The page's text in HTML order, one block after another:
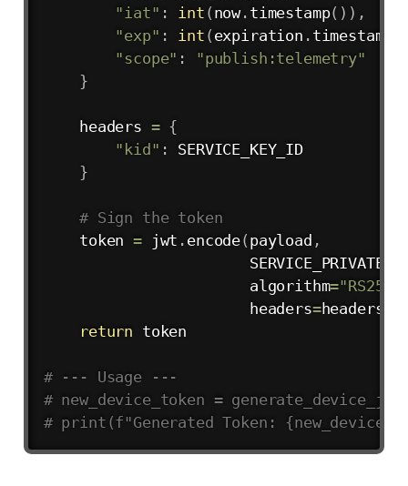
"iat" : int ( now. timestamp( ) ) ,
"exp" : int ( expiration . timestamp
"scope" :
"publish:telemetry"
}
    headers
= {
"kid" :
SERVICE_KEY_ID
}
# Sign the token
    token
= jwt . encode( payload ,
                       algorithm
="RS256"
                       headers
=headers
return token
# --- Usage ---
# new_device_token =
# print(f"Generated Token: